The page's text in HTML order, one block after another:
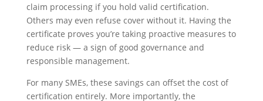
claim processing if you hold valid certification.
Others may even refuse cover without it. Having the
certificate proves you’re taking proactive measures to
reduce risk — a sign of good governance and
responsible management.
For many SMEs, these savings can offset the cost of
certification entirely. More importantly, the